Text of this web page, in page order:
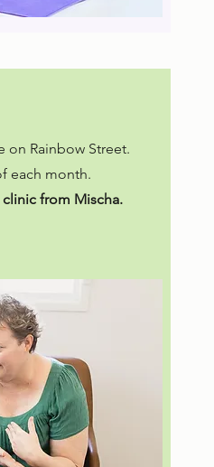
on Rainbow Street.
each month.
clinic from Mischa.